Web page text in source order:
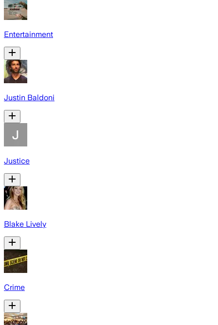
Entertainment
Justin Baldoni
Justice
Blake Lively
Crime